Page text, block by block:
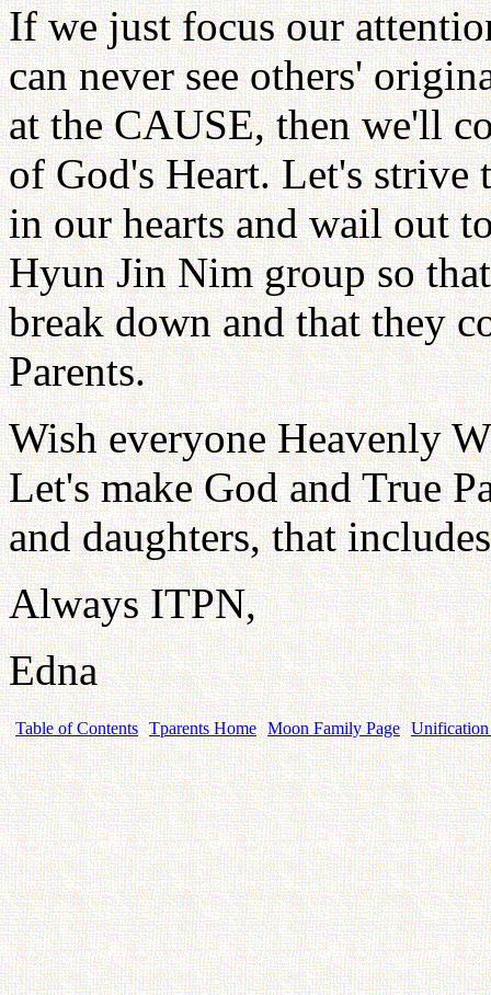
If we just focus our
can never see others'
at the CAUSE, then we'll
of God's Heart. Let's
in our hearts and wail out
Hyun Jin Nim group so
break down and that they
Parents.
Wish everyone Heavenly
Let's make God and True
and daughters, that
Always ITPN,
Edna
Table of Contents Tparents Home Moon Family Page